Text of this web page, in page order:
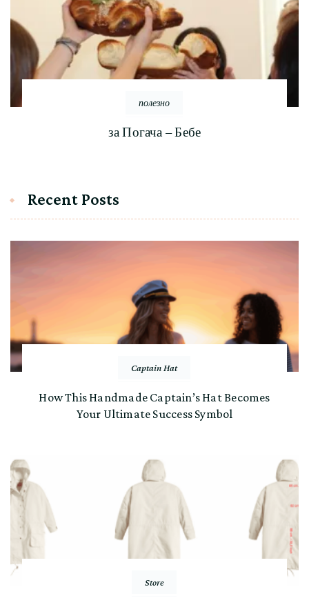
полезно
за Погача – Бебе
Recent Posts
Captain Hat
How This Handmade Captain’s Hat Becomes
Your Ultimate Success Symbol
Store